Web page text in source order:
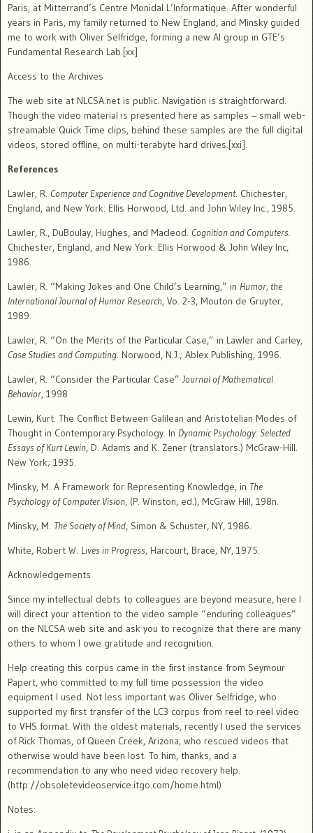
Paris, at Mitterrand’s Centre Monidal L’Informatique. After wonderful
years in Paris, my family returned to New England, and Minsky guided
me to work with Oliver Selfridge, forming a new AI group in GTE’s
Fundamental Research Lab.[xx]
Access to the Archives
The web site at NLCSA.net is public. Navigation is straightforward.
Though the video material is presented here as samples – small web-
streamable Quick Time clips, behind these samples are the full digital
videos, stored offline, on multi-terabyte hard drives.[xxi].
References
Lawler, R. Computer Experience and Cognitive Development. Chichester,
England, and New York: Ellis Horwood, Ltd. and John Wiley Inc., 1985.
Lawler, R., DuBoulay, Hughes, and Macleod. Cognition and Computers.
Chichester, England, and New York: Ellis Horwood & John Wiley Inc,
1986.
Lawler, R. “Making Jokes and One Child’s Learning,” in Humor, the
International Journal of Humor Research, Vo. 2-3, Mouton de Gruyter,
1989.
Lawler, R. “On the Merits of the Particular Case,” in Lawler and Carley,
Case Studies and Computing. Norwood, N.J.; Ablex Publishing, 1996.
Lawler, R. “Consider the Particular Case”Journal of Mathematical
Behavior, 1998
Lewin, Kurt. The Conflict Between Galilean and Aristotelian Modes of
Thought in Contemporary Psychology. In Dynamic Psychology: Selected
Essays of Kurt Lewin, D. Adams and K. Zener (translators.) McGraw-Hill.
New York; 1935.
Minsky, M. A Framework for Representing Knowledge, in The
Psychology of Computer Vision, (P. Winston, ed.), McGraw Hill, 198n.
Minsky, M. The Society of Mind, Simon & Schuster, NY, 1986.
White, Robert W. Lives in Progress, Harcourt, Brace, NY, 1975.
Acknowledgements
Since my intellectual debts to colleagues are beyond measure, here I
will direct your attention to the video sample “enduring colleagues”
on the NLCSA web site and ask you to recognize that there are many
others to whom I owe gratitude and recognition.
Help creating this corpus came in the first instance from Seymour
Papert, who committed to my full time possession the video
equipment I used. Not less important was Oliver Selfridge, who
supported my first transfer of the LC3 corpus from reel to reel video
to VHS format. With the oldest materials, recently I used the services
of Rick Thomas, of Queen Creek, Arizona, who rescued videos that
otherwise would have been lost. To him, thanks, and a
recommendation to any who need video recovery help.
(http://obsoletevideoservice.itgo.com/home.html)
Notes: